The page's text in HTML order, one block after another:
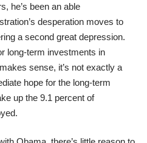
he’s been an able
desperation moves to
a second great depression.
long-term investments in
sense, it’s not exactly a
hope for the long-term
up the 9.1 percent of